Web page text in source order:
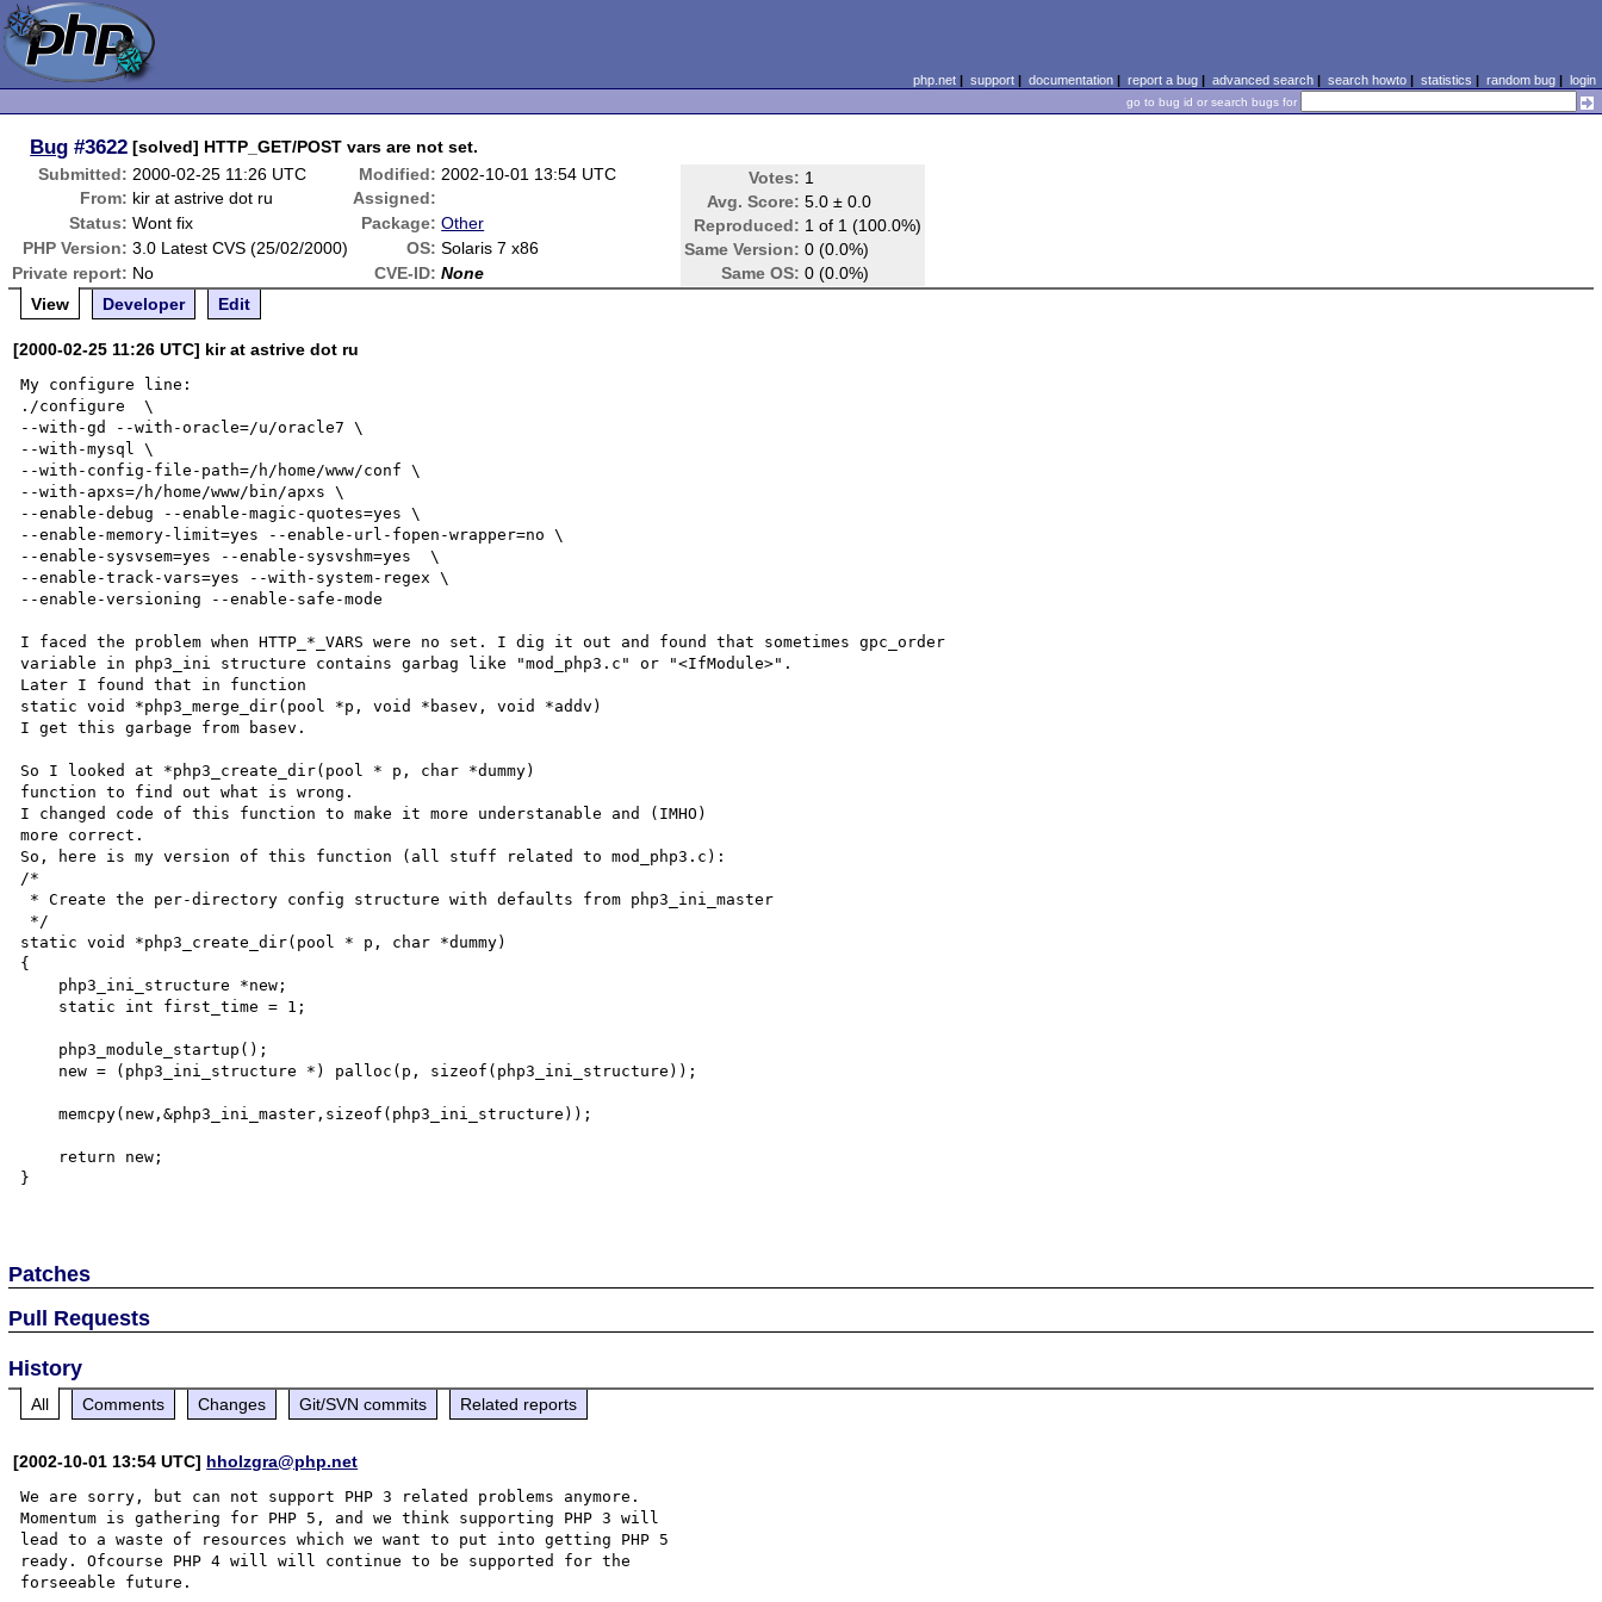
php.net| support| documentation| report a bug| advanced search| search howto| statistics | random bug| login
go to bug id or search bugs for
Bug #3622 [solved] HTTP_GET/POST vars are not set.
Submitted: 2000-02-25 11:26 UTC Modified: 2002-10-01 13:54 UTC Votes: 1
Avg. Score: 5.0 ± 0.0
Reproduced: 1 of 1 (100.0%)
Same Version: 0 (0.0%)
Same OS: 0 (0.0%)
From: kir at astrive dot ru
Assigned:
Status: Wont fix Package: Other
PHP Version: 3.0 Latest CVS (25/02/2000) OS: Solaris 7 x86
Private report: No CVE-ID: None
View
Developer Edit
[2000-02-25 11:26 UTC] kir at astrive dot ru
My configure line:
./configure  \
--with-gd --with-oracle=/u/oracle7 \
--with-mysql \
--with-config-file-path=/h/home/www/conf \
--with-apxs=/h/home/www/bin/apxs \
--enable-debug --enable-magic-quotes=yes \
--enable-memory-limit=yes --enable-url-fopen-wrapper=no \
--enable-sysvsem=yes --enable-sysvshm=yes  \
--enable-track-vars=yes --with-system-regex \
--enable-versioning --enable-safe-mode
I faced the problem when HTTP_*_VARS were no set. I dig it out and found that sometimes gpc_order
variable in php3_ini structure contains garbag like "mod_php3.c" or "<IfModule>".
Later I found that in function
static void *php3_merge_dir(pool *p, void *basev, void *addv)
I get this garbage from basev.
So I looked at *php3_create_dir(pool * p, char *dummy)
function to find out what is wrong.
I changed code of this function to make it more understanable and (IMHO)
more correct.
So, here is my version of this function (all stuff related to mod_php3.c):
/*
static void *php3_create_dir(pool * p, char *dummy)
{
    memcpy(new,&php3_ini_master,sizeof(php3_ini_structure));
}
Patches
Pull Requests
History
All Comments Changes Git/SVN commits Related reports
[2002-10-01 13:54 UTC] hholzgra@php.net
We are sorry, but can not support PHP 3 related problems anymore.
Momentum is gathering for PHP 5, and we think supporting PHP 3 will
lead to a waste of resources which we want to put into getting PHP 5
ready. Ofcourse PHP 4 will will continue to be supported for the
forseeable future.